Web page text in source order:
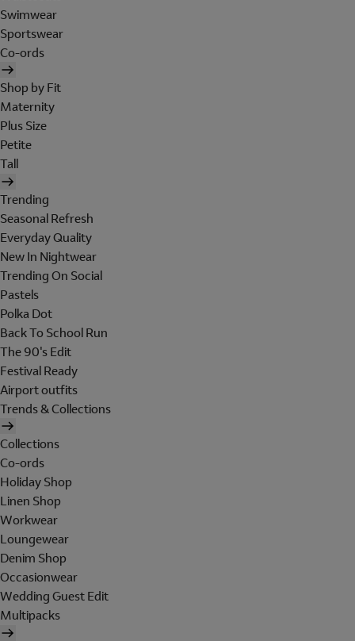
Swimwear
Sportswear
Co-ords
Shop by Fit
Maternity
Plus Size
Petite
Tall
Trending
Seasonal Refresh
Everyday Quality
New In Nightwear
Trending On Social
Pastels
Polka Dot
Back To School Run
The 90's Edit
Festival Ready
Airport outfits
Trends & Collections
Collections
Co-ords
Holiday Shop
Linen Shop
Workwear
Loungewear
Denim Shop
Occasionwear
Wedding Guest Edit
Multipacks